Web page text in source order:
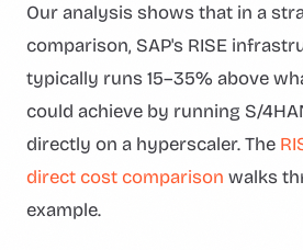
Our analysis shows that in a
comparison, SAP's RISE
typically runs 15–35% above
could achieve by running S/
directly on a hyperscaler. The
direct cost comparison walks
example.